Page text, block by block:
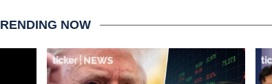
NOW